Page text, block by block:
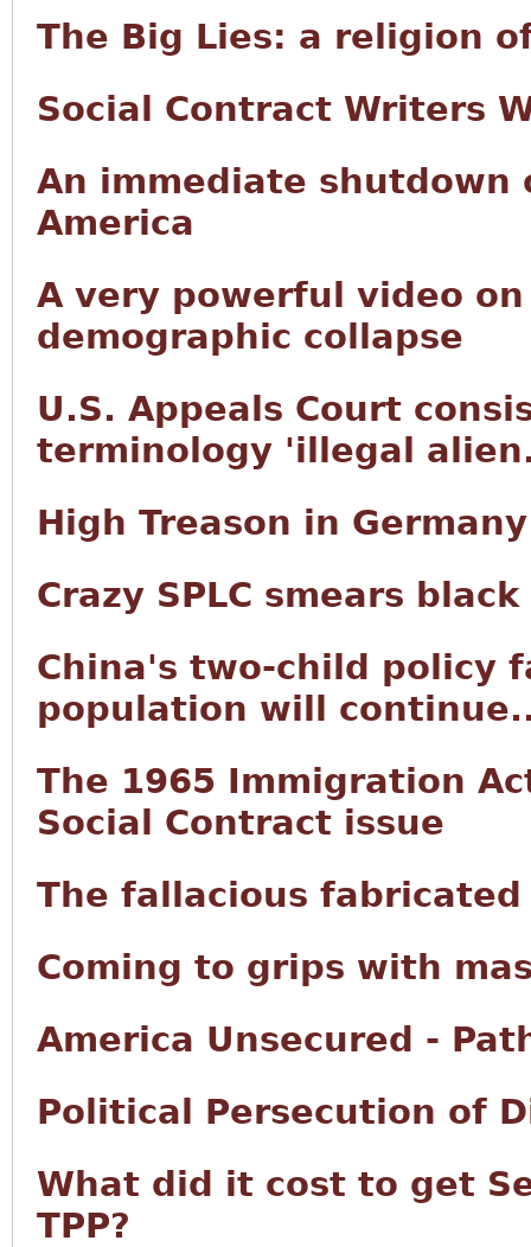
The Big Lies: a religion
Social Contract Writers
An immediate
America
A very powerful video
demographic collapse
U.S. Appeals Court
terminology 'illegal
High Treason in Germany
Crazy SPLC smears
China's two-child policy
population will
The 1965 Immigration
Social Contract issue
The fallacious
Coming to grips with
America Unsecured -
Political Persecution of
What did it cost to get
TPP?